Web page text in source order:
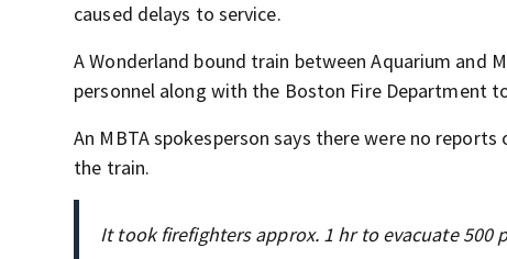
caused delays to service.
A Wonderland bound train between Aquarium and
personnel along with the Boston Fire Department
An MBTA spokesperson says there were no
the train.
It took firefighters approx. 1 hr to evacuate 500